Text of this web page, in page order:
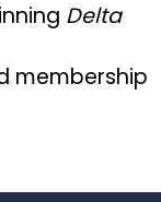
Delta
membership